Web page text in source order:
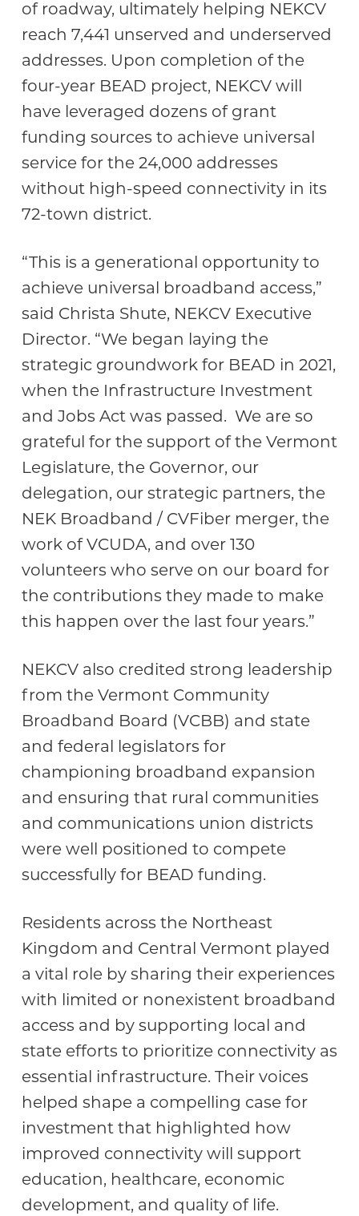
of roadway, ultimately helping NEKCV
reach 7,441 unserved and underserved
addresses. Upon completion of the
four-year BEAD project, NEKCV will
have leveraged dozens of grant
funding sources to achieve universal
service for the 24,000 addresses
without high-speed connectivity in its
72-town district.
“This is a generational opportunity to
achieve universal broadband access,”
said Christa Shute, NEKCV Executive
Director. “We began laying the
strategic groundwork for BEAD in 2021,
when the Infrastructure Investment
and Jobs Act was passed. We are so
grateful for the support of the Vermont
Legislature, the Governor, our
delegation, our strategic partners, the
NEK Broadband / CVFiber merger, the
work of VCUDA, and over 130
volunteers who serve on our board for
the contributions they made to make
this happen over the last four years.”
NEKCV also credited strong leadership
from the Vermont Community
Broadband Board (VCBB) and state
and federal legislators for
championing broadband expansion
and ensuring that rural communities
and communications union districts
were well positioned to compete
successfully for BEAD funding.
Residents across the Northeast
Kingdom and Central Vermont played
a vital role by sharing their experiences
with limited or nonexistent broadband
access and by supporting local and
state efforts to prioritize connectivity as
essential infrastructure. Their voices
helped shape a compelling case for
investment that highlighted how
improved connectivity will support
education, healthcare, economic
development, and quality of life.